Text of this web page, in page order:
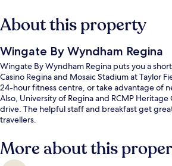
About this property
Wingate By Wyndham Regina
Wingate By Wyndham Regina puts you a
Casino Regina and Mosaic Stadium at Taylor
24-hour fitness centre, or take advantage of
Also, University of Regina and RCMP
drive. The helpful staff and breakfast get
travellers.
More about this